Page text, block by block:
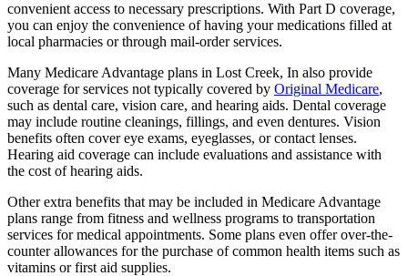
convenient access to necessary prescriptions. With Part D coverage,
you can enjoy the convenience of having your medications filled at
local pharmacies or through mail-order services.
Many Medicare Advantage plans in Lost Creek, In also provide
coverage for services not typically covered by Original Medicare,
such as dental care, vision care, and hearing aids. Dental coverage
may include routine cleanings, fillings, and even dentures. Vision
benefits often cover eye exams, eyeglasses, or contact lenses.
Hearing aid coverage can include evaluations and assistance with
the cost of hearing aids.
Other extra benefits that may be included in Medicare Advantage
plans range from fitness and wellness programs to transportation
services for medical appointments. Some plans even offer over-the-
counter allowances for the purchase of common health items such as
vitamins or first aid supplies.